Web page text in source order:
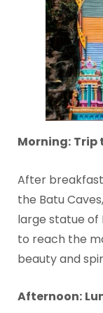
Morning: Trip
After
the Batu
large statue of
to reach the
beauty and
Afternoon: